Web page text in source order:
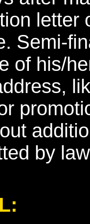
letter
Semi-
of his/
by